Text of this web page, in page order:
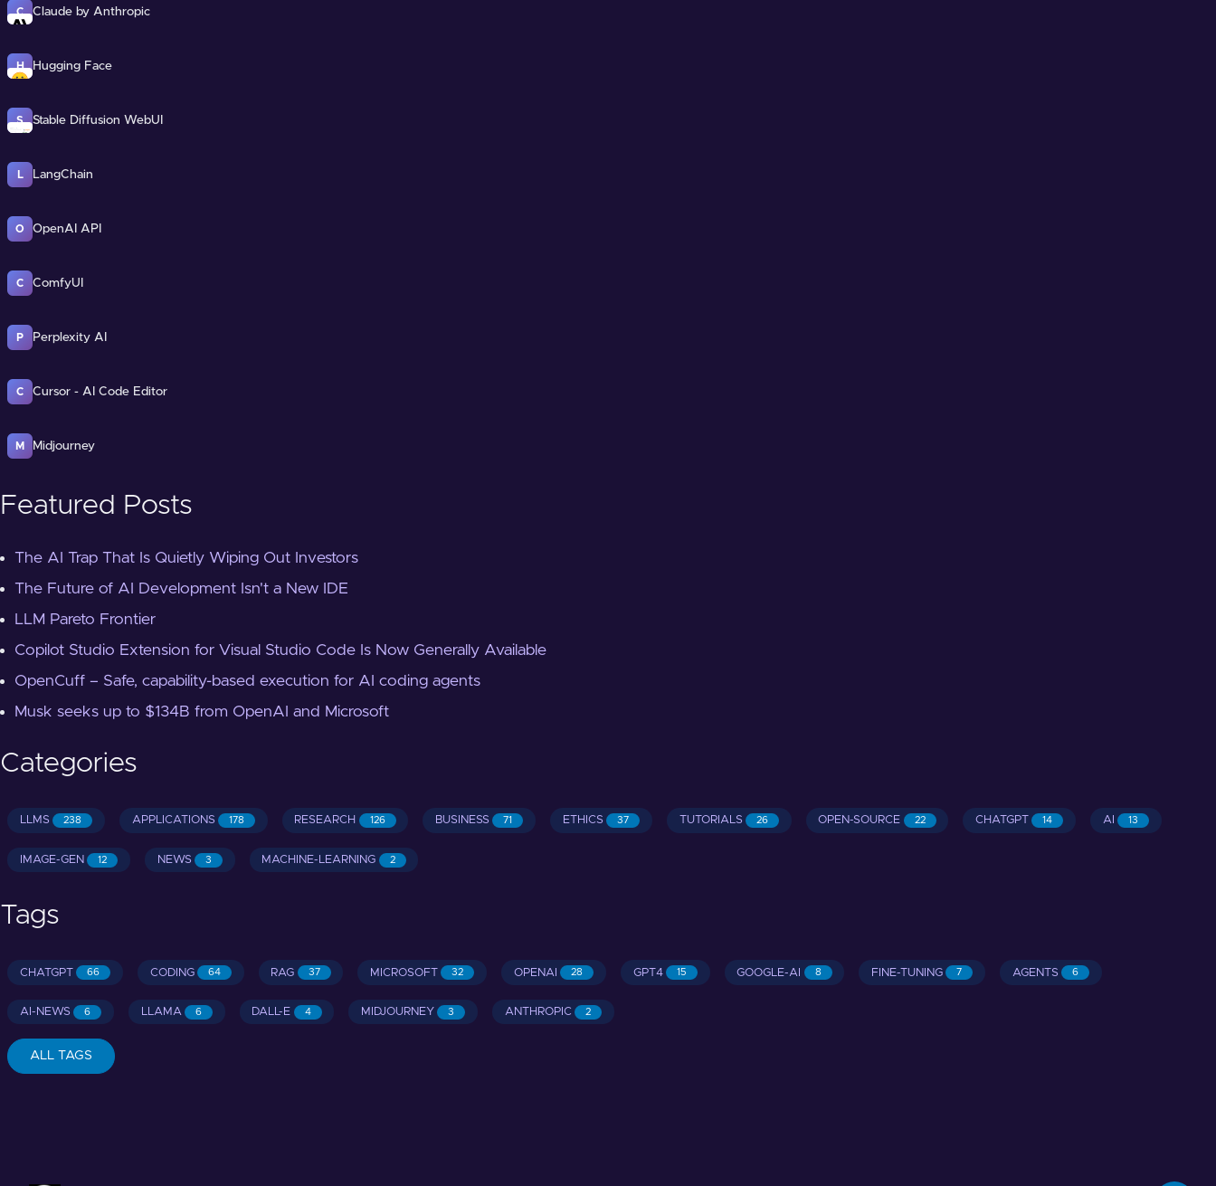
C Claude by Anthropic
H Hugging Face
S Stable Diffusion WebUI
L LangChain
O OpenAI API
C ComfyUI
P Perplexity AI
C Cursor - AI Code Editor
M Midjourney
Featured Posts
The AI Trap That Is Quietly Wiping Out Investors
The Future of AI Development Isn't a New IDE
LLM Pareto Frontier
Copilot Studio Extension for Visual Studio Code Is Now Generally Available
OpenCuff – Safe, capability-based execution for AI coding agents
Musk seeks up to $134B from OpenAI and Microsoft
Categories
LLMS 238 APPLICATIONS 178 RESEARCH 126 BUSINESS 71 ETHICS 37 TUTORIALS 26 OPEN-SOURCE 22 CHATGPT 14 AI 13
IMAGE-GEN 12 NEWS 3 MACHINE-LEARNING 2
Tags
CHATGPT 66 CODING 64 RAG 37 MICROSOFT 32 OPENAI 28 GPT4 15 GOOGLE-AI 8 FINE-TUNING 7 AGENTS 6
AI-NEWS 6 LLAMA 6 DALL-E 4 MIDJOURNEY 3 ANTHROPIC 2
ALL TAGS